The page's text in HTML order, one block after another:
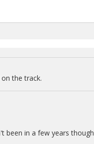
the track.
been in a few years though